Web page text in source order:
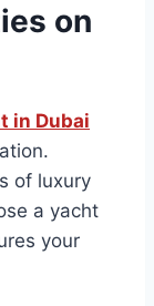
on
in Dubai
of luxury
a yacht
your